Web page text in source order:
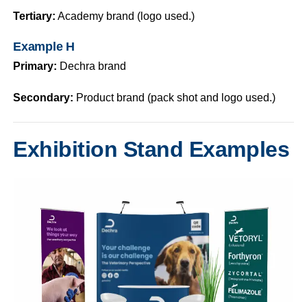
Tertiary: Academy brand (logo used.)
Example H
Primary: Dechra brand
Secondary: Product brand (pack shot and logo used.)
Exhibition Stand Examples